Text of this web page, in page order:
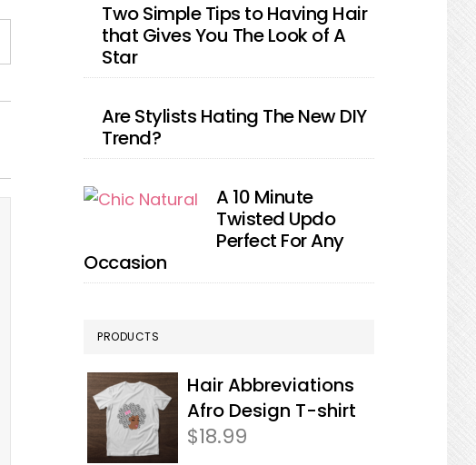
Two Simple Tips to Having Hair
that Gives You The Look of A
Star
Are Stylists Hating The New DIY
Trend?
A 10 Minute
Twisted Updo
Perfect For Any
Occasion
PRODUCTS
Hair Abbreviations
Afro Design T-shirt
$18.99